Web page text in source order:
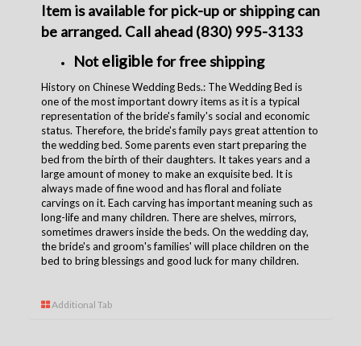
Item is available for pick-up or shipping can
be arranged. Call ahead (830) 995-3133
Noteligiblefor free shipping
History on Chinese Wedding Beds.: The Wedding Bed is
one of the most important dowry items as it is a typical
representation of the bride's family's social and economic
status. Therefore, the bride's family pays great attention to
the wedding bed. Some parents even start preparing the
bed from the birth of their daughters. It takes years and a
large amount of money to make an exquisite bed. It is
always made of fine wood and has floral and foliate
carvings on it. Each carving has important meaning such as
long-life and many children. There are shelves, mirrors,
sometimes drawers inside the beds. On the wedding day,
the bride's and groom's families' will place children on the
bed to bring blessings and good luck for many children.
Additional Tab